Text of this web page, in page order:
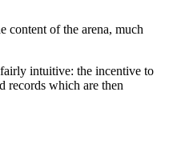
content of the arena, much
intuitive: the incentive to
records which are then